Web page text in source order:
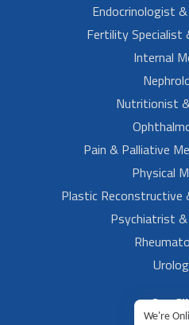
Endocrinologist
Fertility Specialist
Internal
Nutritionist
Pain & Palliative
Physical
Plastic Reconstructive
Psychiatrist &
Our
We're